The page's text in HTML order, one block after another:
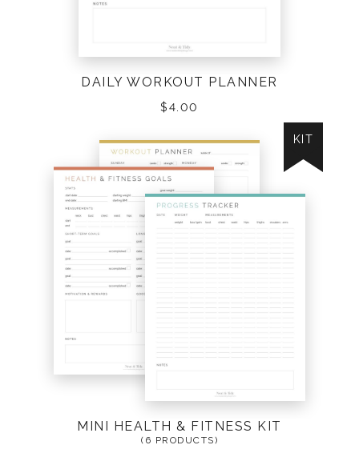
DAILY WORKOUT PLANNER
$4.00
KIT
MINI HEALTH & FITNESS KIT
(6 PRODUCTS)